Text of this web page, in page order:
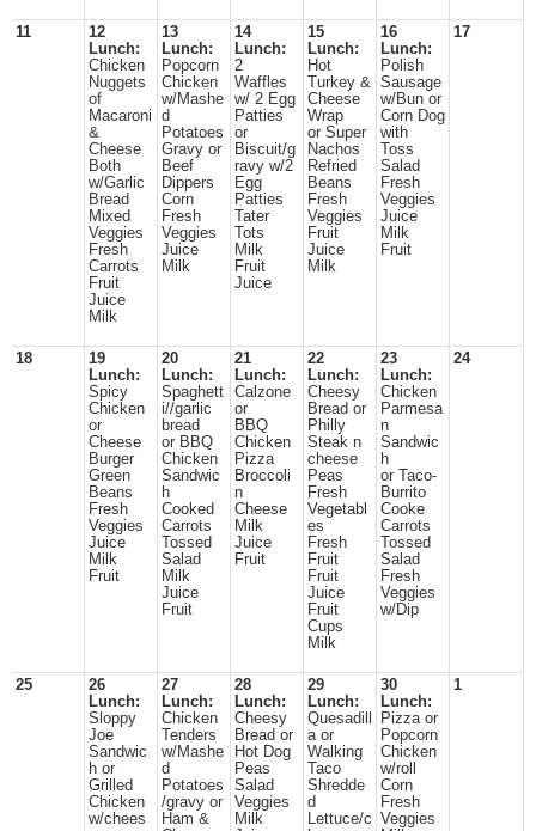
11
12
Lunch:
Chicken
Nuggets
of
Macaroni
&
Cheese
Both
w/Garlic
Bread
Mixed
Veggies
Fresh
Carrots
Fruit
Juice
Milk
13
Lunch:
Popcorn
Chicken
w/Mashe
d
Potatoes
Gravy or
Beef
Dippers
Corn
Fresh
Veggies
Juice
Milk
14
Lunch:
2
Waffles
w/ 2 Egg
Patties
or
Biscuit/g
ravy w/2
Egg
Patties
Tater
Tots
Milk
Fruit
Juice
15
Lunch:
Hot
Turkey &
Cheese
Wrap
or Super
Nachos
Refried
Beans
Fresh
Veggies
Fruit
Juice
Milk
16
Lunch:
Polish
Sausage
w/Bun or
Corn Dog
with
Toss
Salad
Fresh
Veggies
Juice
Milk
Fruit
17
18
19
Lunch:
Spicy
Chicken
or
Cheese
Burger
Green
Beans
Fresh
Veggies
Juice
Milk
Fruit
20
Lunch:
Spaghett
i//garlic
bread
or BBQ
Chicken
Sandwic
h
Cooked
Carrots
Tossed
Salad
Milk
Juice
Fruit
21
Lunch:
Calzone
or
BBQ
Chicken
Pizza
Broccoli
n
Cheese
Milk
Juice
Fruit
22
Lunch:
Cheesy
Bread or
Philly
Steak n
cheese
Peas
Fresh
Vegetabl
es
Fresh
Fruit
Fruit
Juice
Fruit
Cups
Milk
23
Lunch:
Chicken
Parmesa
n
Sandwic
h
or Taco-
Burrito
Cooke
Carrots
Tossed
Salad
Fresh
Veggies
w/Dip
24
25
26
Lunch:
Sloppy
Joe
Sandwic
h or
Grilled
Chicken
w/chees
27
Lunch:
Chicken
Tenders
w/Mashe
d
Potatoes
/gravy or
Ham &
28
Lunch:
Cheesy
Bread or
Hot Dog
Peas
Salad
Veggies
Milk
29
Lunch:
Quesadill
a or
Walking
Taco
Shredde
d
Lettuce/c
30
Lunch:
Pizza or
Popcorn
Chicken
w/roll
Corn
Fresh
Veggies
1